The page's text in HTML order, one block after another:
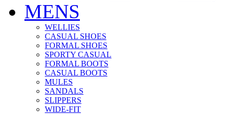
MENS
WELLIES
CASUAL SHOES
FORMAL SHOES
SPORTY CASUAL
FORMAL BOOTS
CASUAL BOOTS
MULES
SANDALS
SLIPPERS
WIDE-FIT